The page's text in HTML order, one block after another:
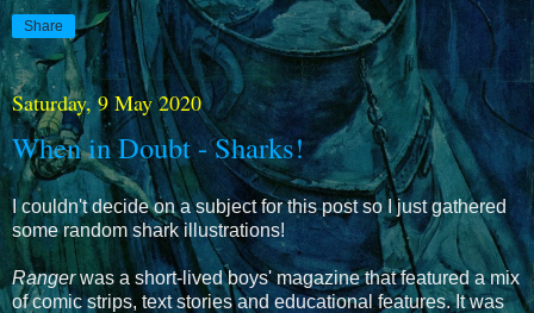
Share
Saturday, 9 May 2020
When in Doubt - Sharks!
I couldn't decide on a subject for this post so I just gathered
some random shark illustrations!
Rangerwas a short-lived boys' magazine that featured a mix
of comic strips, text stories and educational features. It was